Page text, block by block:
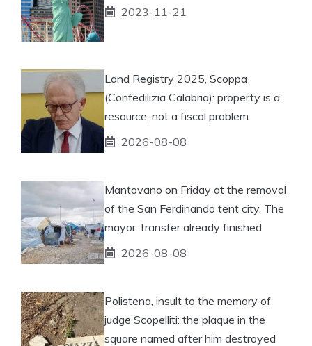
2023-11-21
Land Registry 2025, Scoppa
(Confedilizia Calabria): property is a
resource, not a fiscal problem
2026-08-08
Mantovano on Friday at the removal
of the San Ferdinando tent city. The
mayor: transfer already finished
2026-08-08
Polistena, insult to the memory of
judge Scopelliti: the plaque in the
square named after him destroyed